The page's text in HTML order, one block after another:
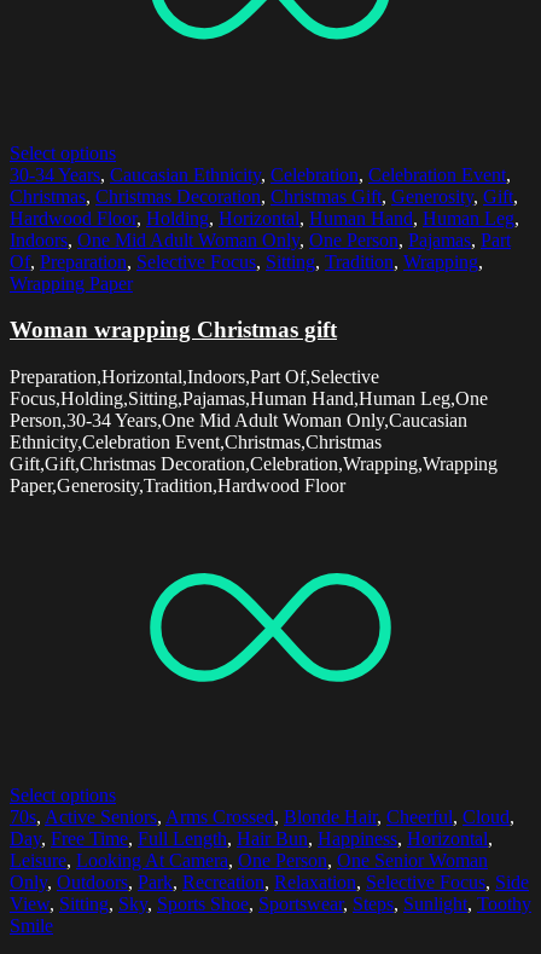
Select options
30-34 Years, Caucasian Ethnicity, Celebration, Celebration Event,
Christmas, Christmas Decoration, Christmas Gift, Generosity, Gift,
Hardwood Floor, Holding, Horizontal, Human Hand, Human Leg,
Indoors, One Mid Adult Woman Only, One Person, Pajamas, Part
Of, Preparation, Selective Focus, Sitting, Tradition, Wrapping,
Wrapping Paper
Woman wrapping Christmas gift
Preparation,Horizontal,Indoors,Part Of,Selective
Focus,Holding,Sitting,Pajamas,Human Hand,Human Leg,One
Person,30-34 Years,One Mid Adult Woman Only,Caucasian
Ethnicity,Celebration Event,Christmas,Christmas
Gift,Gift,Christmas Decoration,Celebration,Wrapping,Wrapping
Paper,Generosity,Tradition,Hardwood Floor
Select options
70s, Active Seniors, Arms Crossed, Blonde Hair, Cheerful, Cloud,
Day, Free Time, Full Length, Hair Bun, Happiness, Horizontal,
Leisure, Looking At Camera, One Person, One Senior Woman
Only, Outdoors, Park, Recreation, Relaxation, Selective Focus, Side
View, Sitting, Sky, Sports Shoe, Sportswear, Steps, Sunlight, Toothy
Smile